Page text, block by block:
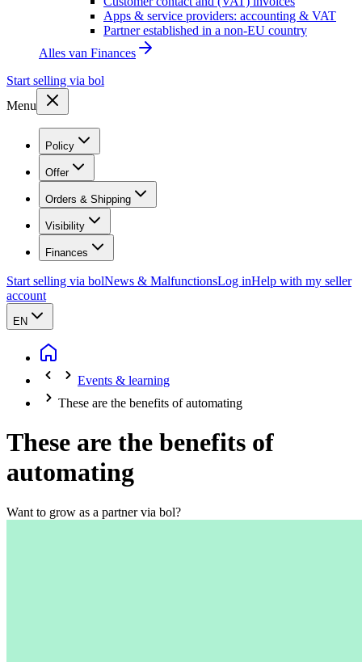
Apps & service providers: accounting & VAT
Partner established in a non-EU country
Alles van Finances
Start selling via bol
Menu
Policy
Offer
Orders & Shipping
Visibility
Finances
Start selling via bolNews & MalfunctionsLog inHelp with my seller
account
EN
Events & learning
These are the benefits of automating
These are the benefits of
automating
Want to grow as a partner via bol?